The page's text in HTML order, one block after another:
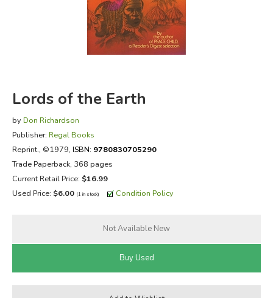
FICTION & LITERATURE
EVERYDAY LIFE
Lords of the Earth
by Don Richardson
Publisher: Regal Books
Reprint., ©1979, ISBN: 9780830705290
Trade Paperback, 368 pages
Current Retail Price: $16.99
Used Price: $6.00 (1 in stock) Condition Policy